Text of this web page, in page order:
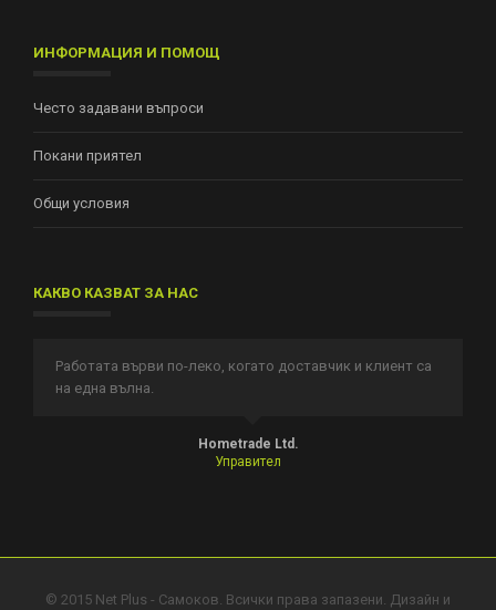
ИНФОРМАЦИЯ И ПОМОЩ
Често задавани въпроси
Покани приятел
Общи условия
КАКВО КАЗВАТ ЗА НАС
Работата върви по-леко, когато доставчик и клиент са
на една вълна.
Hometrade Ltd.
Управител
© 2015 Net Plus - Самоков. Всички права запазени. Дизайн и